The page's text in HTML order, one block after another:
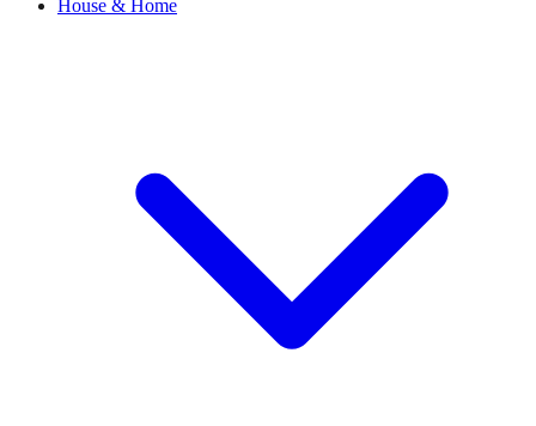
House & Home